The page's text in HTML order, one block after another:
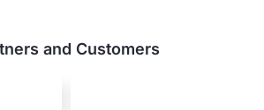
and Customers